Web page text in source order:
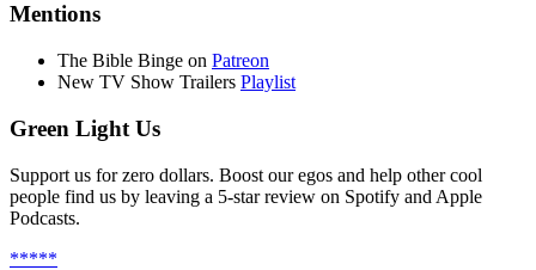
Mentions
The Bible Binge on Patreon
New TV Show Trailers Playlist
Green Light Us
Support us for zero dollars. Boost our egos and help other cool
people find us by leaving a 5-star review on Spotify and Apple
Podcasts.
*****